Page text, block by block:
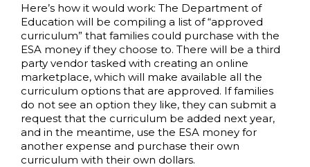
Here’s how it would work: The Department of
Education will be compiling a list of “approved
curriculum” that families could purchase with the
ESA money if they choose to. There will be a third
party vendor tasked with creating an online
marketplace, which will make available all the
curriculum options that are approved. If families
do not see an option they like, they can submit a
request that the curriculum be added next year,
and in the meantime, use the ESA money for
another expense and purchase their own
curriculum with their own dollars.